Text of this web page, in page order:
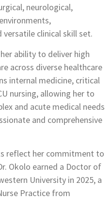
neurological,
clinical skill set.
ability to deliver high
across diverse healthcare
internal medicine, critical
nursing, allowing her to
and acute medical needs
and comprehensive
reflect her commitment to
Okolo earned a Doctor of
University in 2025, a
Practice from